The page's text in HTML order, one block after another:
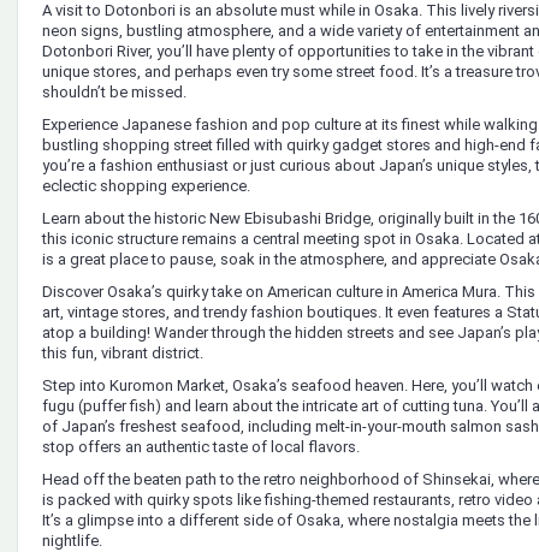
A visit to Dotonbori is an absolute must while in Osaka. This lively
neon signs, bustling atmosphere, and a wide variety of entertainment
Dotonbori River, you’ll have plenty of opportunities to take in the
unique stores, and perhaps even try some street food. It’s a treasure
shouldn’t be missed.
Experience Japanese fashion and pop culture at its finest while
bustling shopping street filled with quirky gadget stores and high-end
you’re a fashion enthusiast or just curious about Japan’s unique
eclectic shopping experience.
Learn about the historic New Ebisubashi Bridge, originally built in the
this iconic structure remains a central meeting spot in Osaka. Located
is a great place to pause, soak in the atmosphere, and appreciate
Discover Osaka’s quirky take on American culture in America Mura.
art, vintage stores, and trendy fashion boutiques. It even features a
atop a building! Wander through the hidden streets and see Japan’s
this fun, vibrant district.
Step into Kuromon Market, Osaka’s seafood heaven. Here, you’ll
fugu (puffer fish) and learn about the intricate art of cutting tuna. You’ll
of Japan’s freshest seafood, including melt-in-your-mouth salmon
stop offers an authentic taste of local flavors.
Head off the beaten path to the retro neighborhood of Shinsekai,
is packed with quirky spots like fishing-themed restaurants, retro video
It’s a glimpse into a different side of Osaka, where nostalgia meets the
nightlife.